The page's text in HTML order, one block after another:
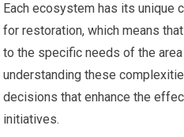
Each ecosystem has its unique
for restoration, which means
to the specific needs of the
understanding these
decisions that enhance the
initiatives.